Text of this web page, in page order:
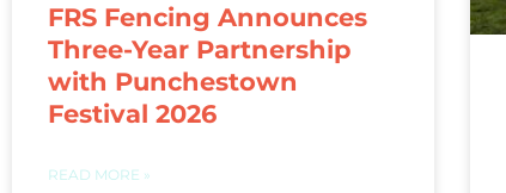
FRS Fencing Announces
Three-Year Partnership
with Punchestown
Festival 2026
READ MORE »